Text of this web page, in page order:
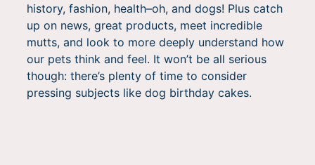
history, fashion, health–oh, and dogs! Plus catch
up on news, great products, meet incredible
mutts, and look to more deeply understand how
our pets think and feel. It won’t be all serious
though: there’s plenty of time to consider
pressing subjects like dog birthday cakes.